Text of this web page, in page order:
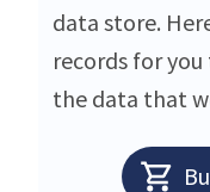
data store.
records for
the data that